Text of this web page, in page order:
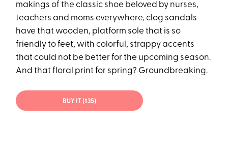
makings of the classic shoe beloved by nurses,
teachers and moms everywhere, clog sandals
have that wooden, platform sole that is so
friendly to feet, with colorful, strappy accents
that could not be better for the upcoming season.
And that floral print for spring? Groundbreaking.
BUY IT ($35)